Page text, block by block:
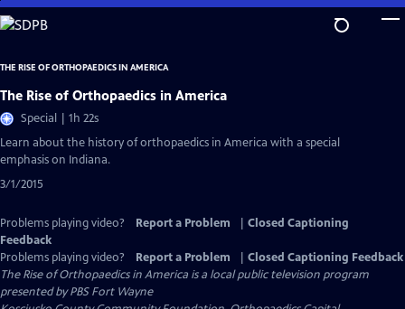
Skip
to
Content
THE RISE OF ORTHOPAEDICS IN AMERICA
The Rise of Orthopaedics in America
Special | 1h 22s
Learn about the history of orthopaedics in America with a special
emphasis on Indiana.
3/1/2015
Problems playing video? Report a Problem
Closed Captioning
Feedback
Problems playing video?
Report a Problem
Closed Captioning Feedback
The Rise of Orthopaedics in America is a local public television program
presented byPBS Fort Wayne